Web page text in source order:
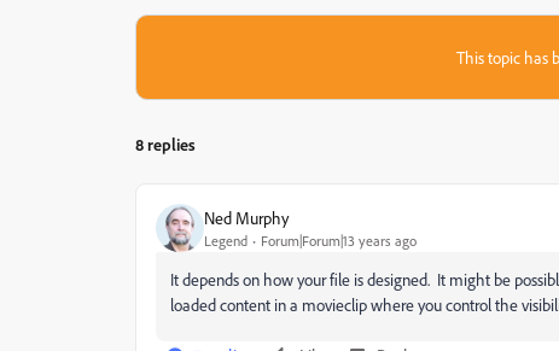
This topic has
8 replies
Ned Murphy
Legend Forum|Forum|13 years ago
It depends on how your file is designed. It might be
loaded content in a movieclip where you control the